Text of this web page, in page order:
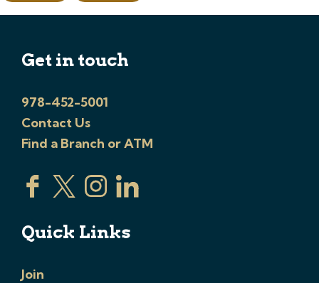
Get in touch
978-452-5001
Contact Us
Find a Branch or ATM
Quick Links
Join